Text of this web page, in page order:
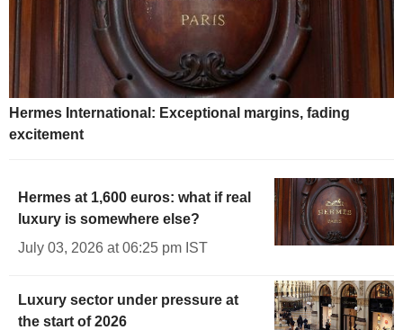
Hermes International: Exceptional margins, fading
excitement
Hermes at 1,600 euros: what if real
luxury is somewhere else?
July 03, 2026 at 06:25 pm IST
Luxury sector under pressure at
the start of 2026